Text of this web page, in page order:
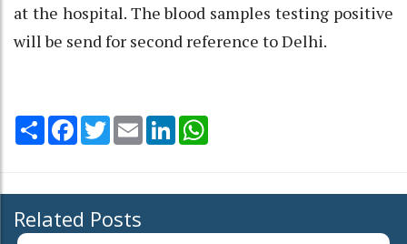
at the hospital. The blood samples testing positive
will be send for second reference to Delhi.
Share Facebook
TwitterEmail LinkedIn
Related Posts